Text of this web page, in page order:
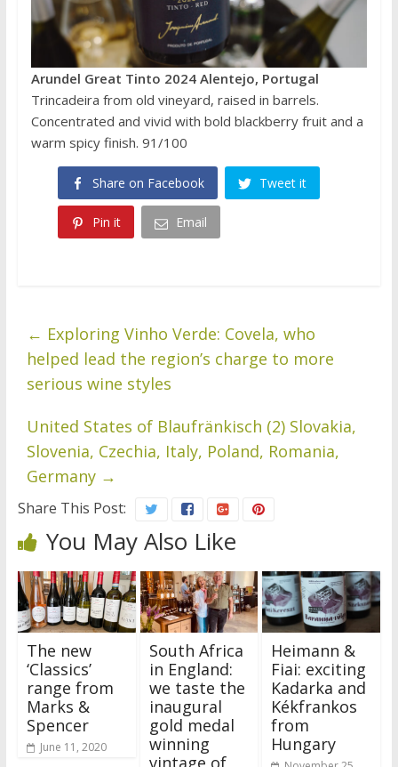
Arundel Great Tinto 2024 Alentejo, Portugal
Trincadeira from old vineyard, raised in barrels.
Concentrated and vivid with bold blackberry fruit and a
warm spicy finish. 91/100
Share on Facebook Tweet it
Pin it Email
← Exploring Vinho Verde: Covela, who
helped lead the region’s charge to more
serious wine styles
United States of Blaufränkisch (2) Slovakia,
Slovenia, Czechia, Italy, Poland, Romania,
Germany →
Share This Post:
You May Also Like
The new
‘Classics’
range from
Marks &
Spencer
June 11, 2020
South Africa
in England:
we taste the
inaugural
gold medal
winning
Heimann &
Fiai: exciting
Kadarka and
Kékfrankos
from
Hungary